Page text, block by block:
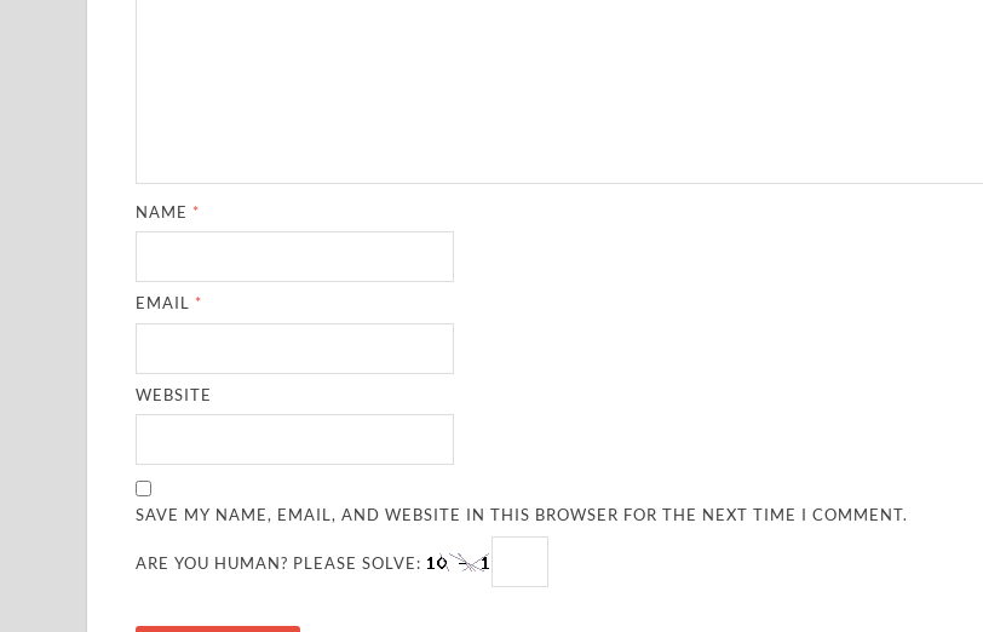
NAME *
EMAIL *
WEBSITE
SAVE MY NAME, EMAIL, AND WEBSITE IN THIS BROWSER FOR THE NEXT TIME I COMMENT.
ARE YOU HUMAN? PLEASE SOLVE: